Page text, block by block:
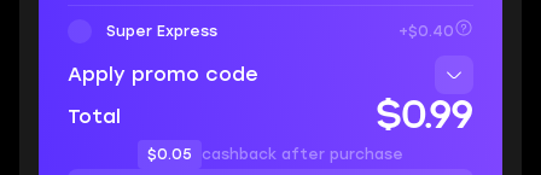
Super Express +$0.40
Apply promo code
Total
$0.99
$0.05 cashback after purchase